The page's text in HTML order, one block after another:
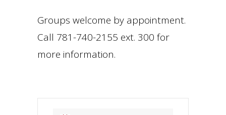
Groups welcome by appointment.
Call 781-740-2155 ext. 300 for
more information.